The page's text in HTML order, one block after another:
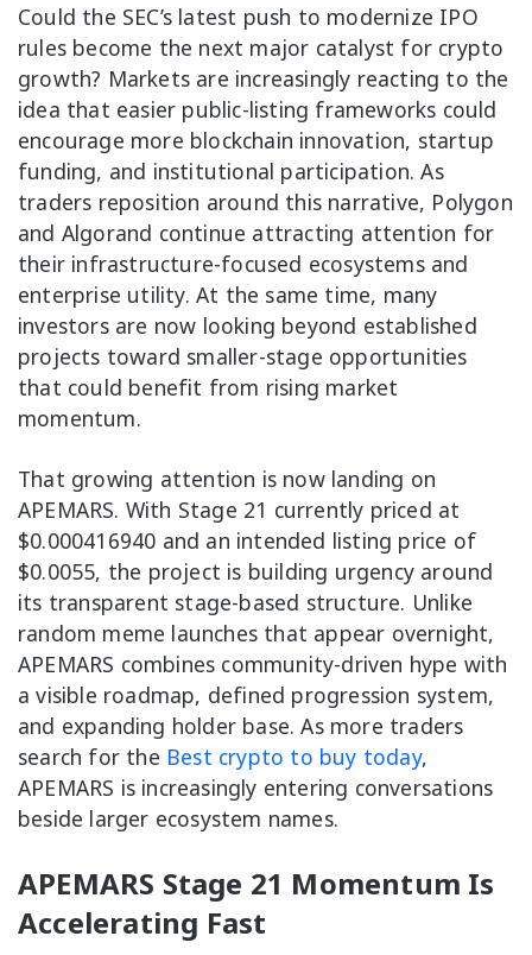
Could the SEC’s latest push to modernize IPO
rules become the next major catalyst for crypto
growth? Markets are increasingly reacting to the
idea that easier public-listing frameworks could
encourage more blockchain innovation, startup
funding, and institutional participation. As
traders reposition around this narrative, Polygon
and Algorand continue attracting attention for
their infrastructure-focused ecosystems and
enterprise utility. At the same time, many
investors are now looking beyond established
projects toward smaller-stage opportunities
that could benefit from rising market
momentum.
That growing attention is now landing on
APEMARS. With Stage 21 currently priced at
$0.000416940 and an intended listing price of
$0.0055, the project is building urgency around
its transparent stage-based structure. Unlike
random meme launches that appear overnight,
APEMARS combines community-driven hype with
a visible roadmap, defined progression system,
and expanding holder base. As more traders
search for the Best crypto to buy today,
APEMARS is increasingly entering conversations
beside larger ecosystem names.
APEMARS Stage 21 Momentum Is
Accelerating Fast